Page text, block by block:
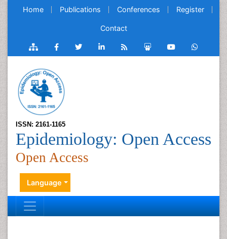
Home Publications Conferences Register
Contact
ISSN: 2161-1165
Epidemiology: Open Access
Open Access
Language